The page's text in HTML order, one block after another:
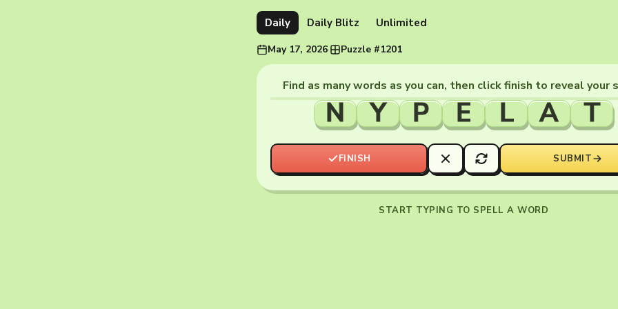
Daily Daily Blitz Unlimited
May 17, 2026· Puzzle #1201
Find as many words as you can, then click finish to reveal your
N Y P E L A T
FINISH SUBMIT
START TYPING TO SPELL A WORD